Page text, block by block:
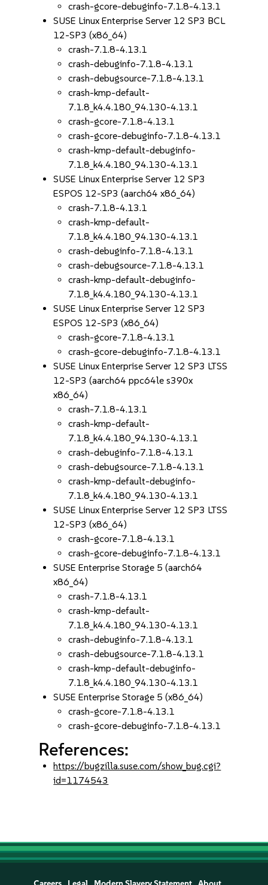
crash-gcore-debuginfo-7.1.8-4.13.1
SUSE Linux Enterprise Server 12 SP3 BCL
12-SP3 (x86_64)
crash-7.1.8-4.13.1
crash-debuginfo-7.1.8-4.13.1
crash-debugsource-7.1.8-4.13.1
crash-kmp-default-
7.1.8_k4.4.180_94.130-4.13.1
crash-gcore-7.1.8-4.13.1
crash-gcore-debuginfo-7.1.8-4.13.1
crash-kmp-default-debuginfo-
7.1.8_k4.4.180_94.130-4.13.1
SUSE Linux Enterprise Server 12 SP3
ESPOS 12-SP3 (aarch64 x86_64)
crash-7.1.8-4.13.1
crash-kmp-default-
7.1.8_k4.4.180_94.130-4.13.1
crash-debuginfo-7.1.8-4.13.1
crash-debugsource-7.1.8-4.13.1
crash-kmp-default-debuginfo-
7.1.8_k4.4.180_94.130-4.13.1
SUSE Linux Enterprise Server 12 SP3
ESPOS 12-SP3 (x86_64)
crash-gcore-7.1.8-4.13.1
crash-gcore-debuginfo-7.1.8-4.13.1
SUSE Linux Enterprise Server 12 SP3 LTSS
12-SP3 (aarch64 ppc64le s390x
x86_64)
crash-7.1.8-4.13.1
crash-kmp-default-
7.1.8_k4.4.180_94.130-4.13.1
crash-debuginfo-7.1.8-4.13.1
crash-debugsource-7.1.8-4.13.1
crash-kmp-default-debuginfo-
7.1.8_k4.4.180_94.130-4.13.1
SUSE Linux Enterprise Server 12 SP3 LTSS
12-SP3 (x86_64)
crash-gcore-7.1.8-4.13.1
crash-gcore-debuginfo-7.1.8-4.13.1
SUSE Enterprise Storage 5 (aarch64
x86_64)
crash-7.1.8-4.13.1
crash-kmp-default-
7.1.8_k4.4.180_94.130-4.13.1
crash-debuginfo-7.1.8-4.13.1
crash-debugsource-7.1.8-4.13.1
crash-kmp-default-debuginfo-
7.1.8_k4.4.180_94.130-4.13.1
SUSE Enterprise Storage 5 (x86_64)
crash-gcore-7.1.8-4.13.1
crash-gcore-debuginfo-7.1.8-4.13.1
References:
https://bugzilla.suse.com/show_bug.cgi?
id=1174543